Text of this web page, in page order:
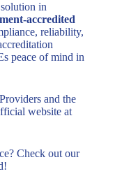
in
accredited
reliability,
peace of mind in
and the
website at
Check out our